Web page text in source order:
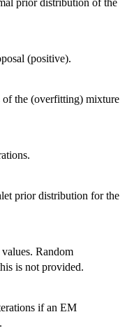
prior distribution of the
(positive).
of the (overfitting) mixture
prior distribution for the
Random
is not provided.
if an EM